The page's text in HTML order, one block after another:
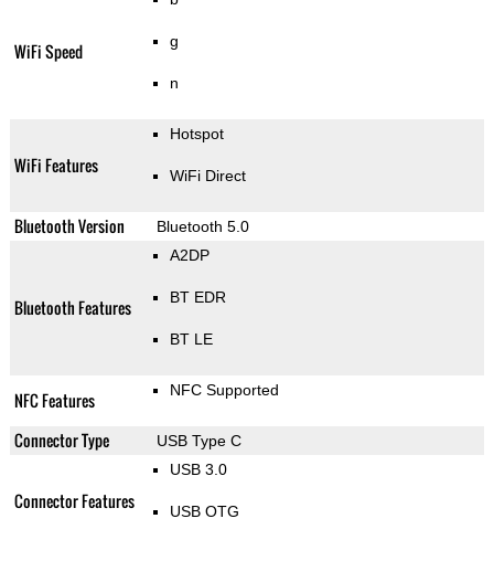
WiFi Speed g
n
WiFi Features
Hotspot
WiFi Direct
Bluetooth Version Bluetooth 5.0
Bluetooth Features
A2DP
BT EDR
BT LE
NFC Features NFC Supported
Connector Type USB Type C
Connector Features
USB 3.0
USB OTG